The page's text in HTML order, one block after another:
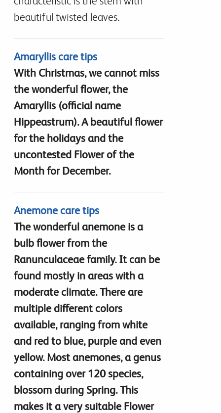
beautiful twisted leaves.
Amaryllis care tips
With Christmas, we cannot miss
the wonderful flower, the
Amaryllis (official name
Hippeastrum). A beautiful flower
for the holidays and the
uncontested Flower of the
Month for December.
Anemone care tips
The wonderful anemone is a
bulb flower from the
Ranunculaceae family. It can be
found mostly in areas with a
moderate climate. There are
multiple different colors
available, ranging from white
and red to blue, purple and even
yellow. Most anemones, a genus
containing over 120 species,
blossom during Spring. This
makes it a very suitable Flower